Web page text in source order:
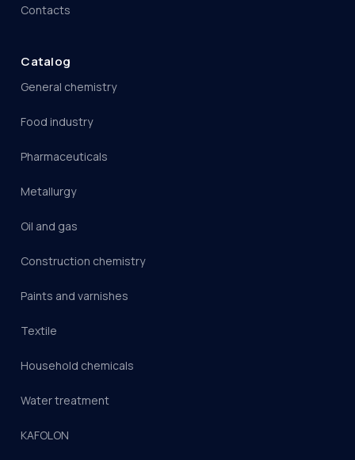
Contacts
Catalog
General chemistry
Food industry
Pharmaceuticals
Metallurgy
Oil and gas
Construction chemistry
Paints and varnishes
Textile
Household chemicals
Water treatment
KAFOLON